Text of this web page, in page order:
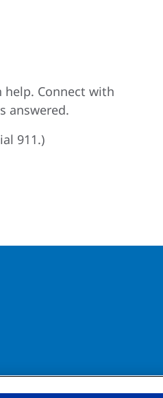
help. Connect with
answered.
911.)